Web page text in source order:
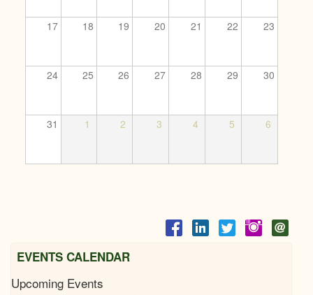
17 18 19 20 21 22 23
24 25 26 27 28 29 30
31 1 2 3 4 5 6
EVENTS CALENDAR
Upcoming Events